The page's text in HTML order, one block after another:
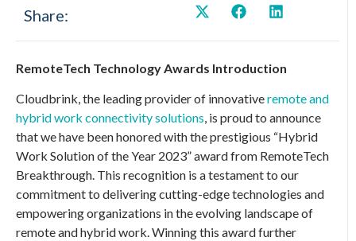
Share:
RemoteTech Technology Awards Introduction
Cloudbrink, the leading provider of innovativeremote and
hybrid work connectivity solutions, is proud to announce
that we have been honored with the prestigious “Hybrid
Work Solution of the Year 2023” award from RemoteTech
Breakthrough. This recognition is a testament to our
commitment to delivering cutting-edge technologies and
empowering organizations in the evolving landscape of
remote and hybrid work. Winning this award further